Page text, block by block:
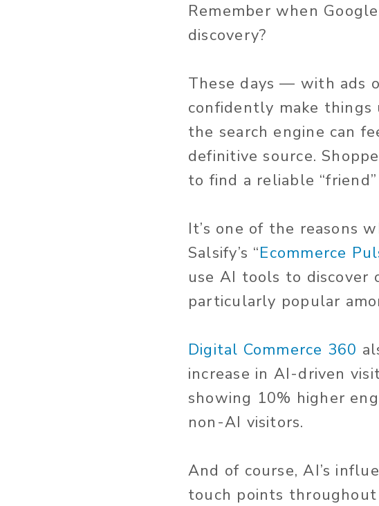
Remember when
discovery?
These days — with ads
confidently make
the search engine can
definitive source.
to find a reliable
It’s one of the reasons
Salsify’s “Ecommerce
use AI tools to discover
particularly popular
Digital Commerce 360
increase in AI-driven
showing 10% higher
non-AI visitors.
And of course, AI’s
touch points